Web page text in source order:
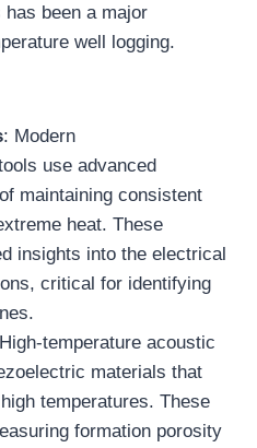
been a major
well logging.
: Modern
use advanced
maintaining consistent
heat. These
insights into the electrical
critical for identifying
temperature acoustic
materials that
temperatures. These
formation porosity